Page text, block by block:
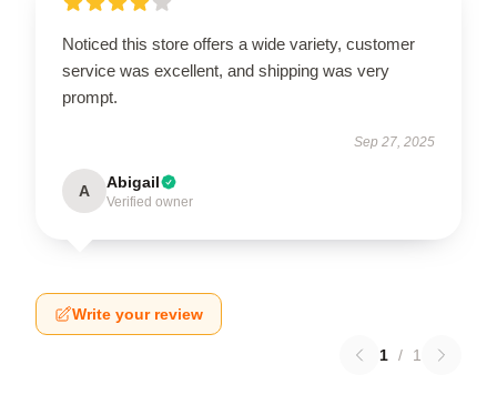
Noticed this store offers a wide variety, customer
service was excellent, and shipping was very
prompt.
Sep 27, 2025
A Abigail
Verified owner
Write your review
1 / 1